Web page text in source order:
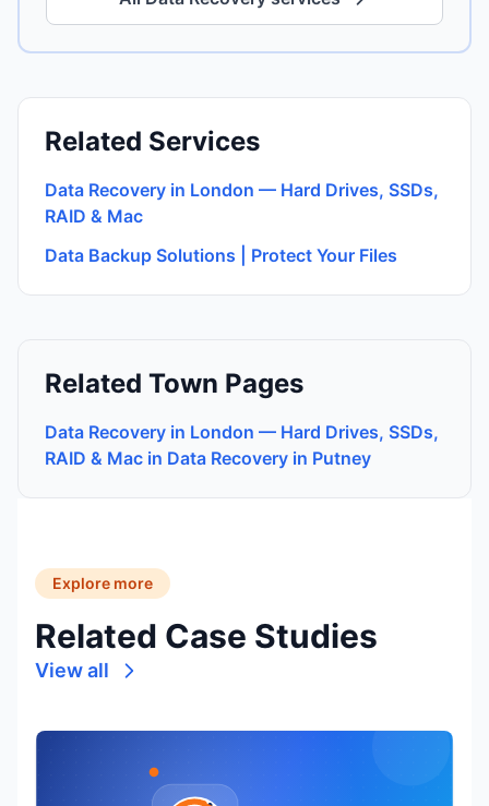
Related Services
Data Recovery in London — Hard Drives, SSDs,
RAID & Mac
Data Backup Solutions | Protect Your Files
Related Town Pages
Data Recovery in London — Hard Drives, SSDs,
RAID & Mac in Data Recovery in Putney
Explore more
Related Case Studies
View all